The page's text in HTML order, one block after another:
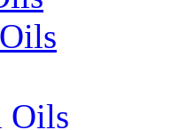
Oils